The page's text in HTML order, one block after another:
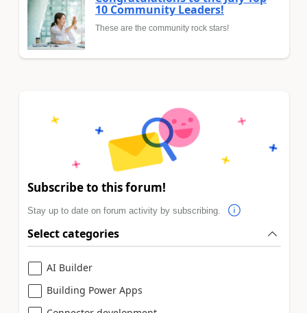
10 Community Leaders!
These are the community rock stars!
Subscribe to this forum!
Stay up to date on forum activity by subscribing.
Select categories
AI Builder
Building Power Apps